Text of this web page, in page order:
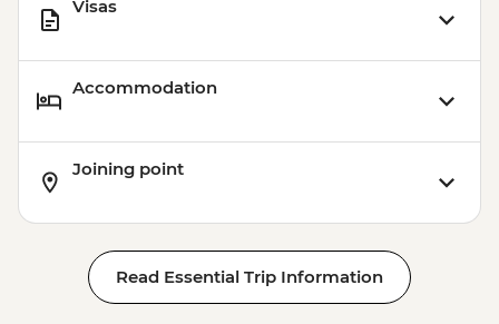
Visas
Accommodation
Joining point
Read Essential Trip Information